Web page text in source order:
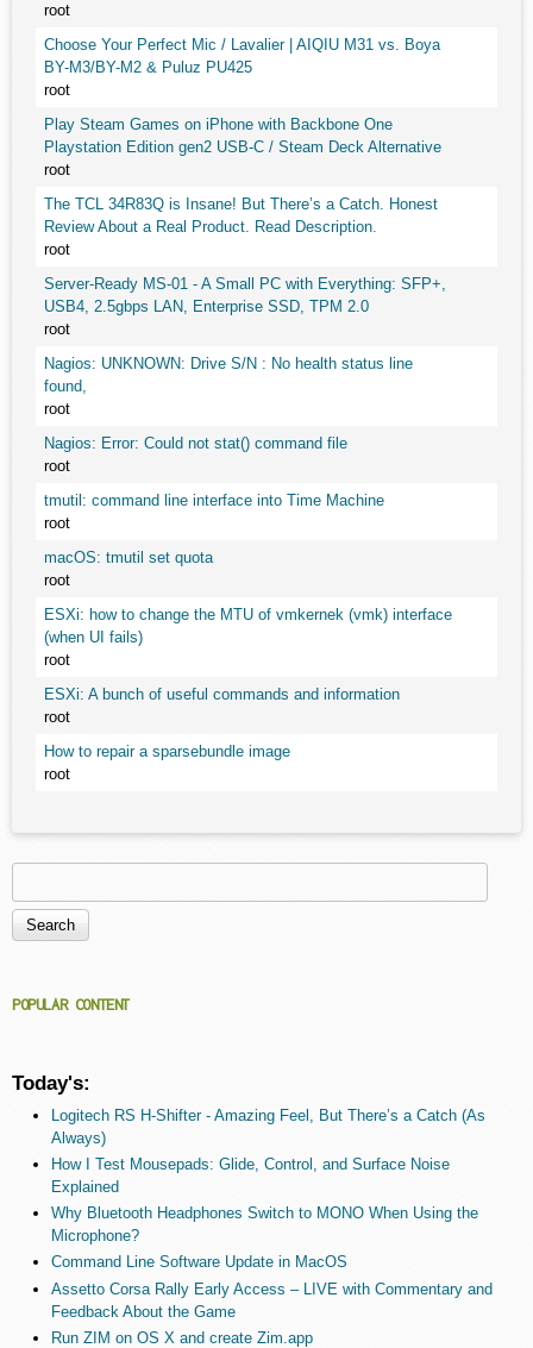
root
Choose Your Perfect Mic / Lavalier | AIQIU M31 vs. Boya
BY-M3/BY-M2 & Puluz PU425
root
Play Steam Games on iPhone with Backbone One
Playstation Edition gen2 USB-C / Steam Deck Alternative
root
The TCL 34R83Q is Insane! But There’s a Catch. Honest
Review About a Real Product. Read Description.
root
Server-Ready MS-01 - A Small PC with Everything: SFP+,
USB4, 2.5gbps LAN, Enterprise SSD, TPM 2.0
root
Nagios: UNKNOWN: Drive S/N : No health status line
found,
root
Nagios: Error: Could not stat() command file
root
tmutil: command line interface into Time Machine
root
macOS: tmutil set quota
root
ESXi: how to change the MTU of vmkernek (vmk) interface
(when UI fails)
root
ESXi: A bunch of useful commands and information
root
How to repair a sparsebundle image
root
Search form
POPULAR CONTENT
Today's:
Logitech RS H-Shifter - Amazing Feel, But There’s a Catch (As
Always)
How I Test Mousepads: Glide, Control, and Surface Noise
Explained
Why Bluetooth Headphones Switch to MONO When Using the
Microphone?
Command Line Software Update in MacOS
Assetto Corsa Rally Early Access – LIVE with Commentary and
Feedback About the Game
Run ZIM on OS X and create Zim.app